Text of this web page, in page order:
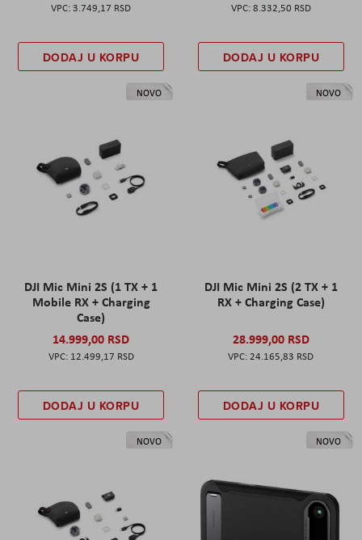
3.749,17 RSD
DODAJ U KORPU
8.332,50 RSD
DODAJ U KORPU
NOVO
DJI Mic Mini 2S (1 TX + 1
Mobile RX + Charging
Case)
14.999,00 RSD
12.499,17 RSD
DODAJ U KORPU
NOVO
DJI Mic Mini 2S (2 TX + 1
RX + Charging Case)
28.999,00 RSD
24.165,83 RSD
DODAJ U KORPU
NOVO NOVO